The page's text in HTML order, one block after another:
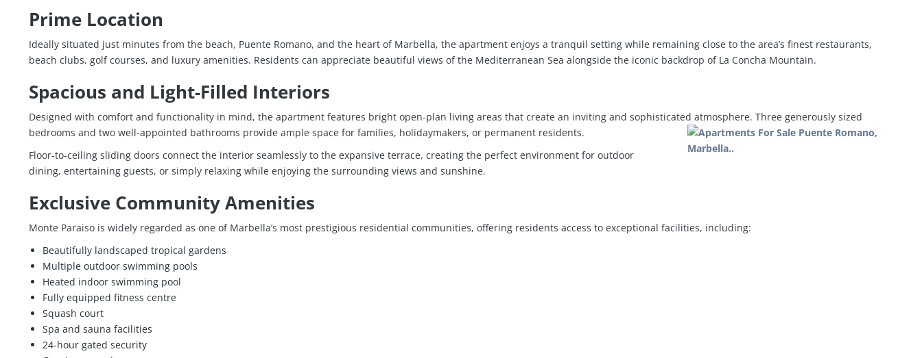
Prime Location
Ideally situated just minutes from the beach, Puente Romano, and the heart of Marbella, the apartment enjoys a tranquil setting while remaining close to the area’s finest restaurants,
beach clubs, golf courses, and luxury amenities. Residents can appreciate beautiful views of the Mediterranean Sea alongside the iconic backdrop of La Concha Mountain.
Spacious and Light-Filled Interiors
Designed with comfort and functionality in mind, the apartment features bright open-plan living areas that create an inviting and sophisticated atmosphere. Three generously sized
bedrooms and two well-appointed bathrooms provide ample space for families, holidaymakers, or permanent residents.
Floor-to-ceiling sliding doors connect the interior seamlessly to the expansive terrace, creating the perfect environment for outdoor
dining, entertaining guests, or simply relaxing while enjoying the surrounding views and sunshine.
Exclusive Community Amenities
Monte Paraiso is widely regarded as one of Marbella’s most prestigious residential communities, offering residents access to exceptional facilities, including:
Beautifully landscaped tropical gardens
Multiple outdoor swimming pools
Heated indoor swimming pool
Fully equipped fitness centre
Squash court
Spa and sauna facilities
24-hour gated security